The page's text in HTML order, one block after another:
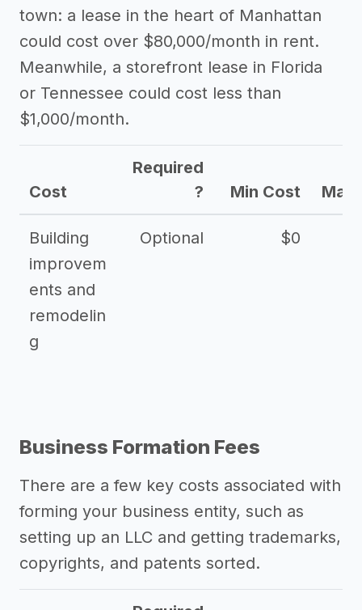
town: a lease in the heart of Manhattan
could cost over $80,000/month in rent.
Meanwhile, a storefront lease in Florida
or Tennessee could cost less than
$1,000/month.
Cost
Required
?
Min Cost Max
Building
improvem
ents and
remodelin
g
Optional $0
Business Formation Fees
There are a few key costs associated with
forming your business entity, such as
setting up an LLC and getting trademarks,
copyrights, and patents sorted.